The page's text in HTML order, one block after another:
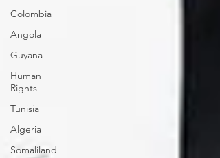
Colombia
Angola
Guyana
Human
Rights
Tunisia
Algeria
Somaliland